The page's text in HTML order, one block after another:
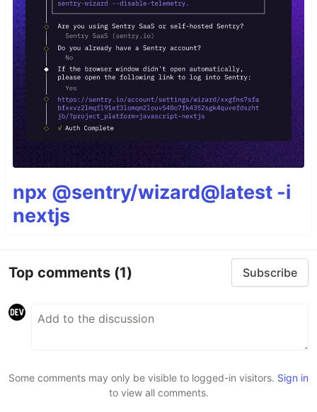
npx @sentry/wizard@latest -i
nextjs
Top comments (1) Subscribe
Some comments may only be visible to logged-in visitors. Sign in
to view all comments.